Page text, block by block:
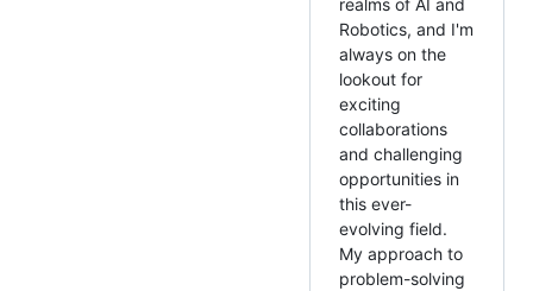
realms of AI and
Robotics, and I'm
always on the
lookout for
exciting
collaborations
and challenging
opportunities in
this ever-
evolving field.
My approach to
problem-solving